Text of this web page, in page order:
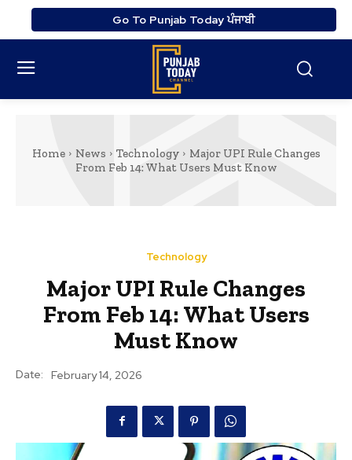
Go To Punjab Today ਪੰਜਾਬੀ
Home News Technology
Major UPI Rule Changes
From Feb 14: What Users Must Know
Technology
Major UPI Rule Changes
From Feb 14: What Users
Must Know
Date: February 14, 2026